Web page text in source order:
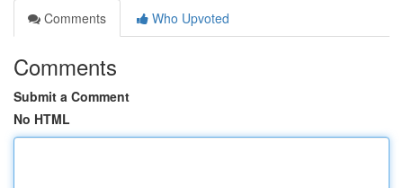
Comments
Who Upvoted
Comments
Submit a Comment
No HTML